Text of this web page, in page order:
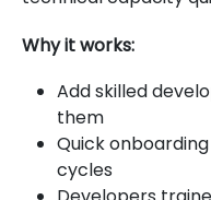
Why it works:
Add skilled
them
Quick
cycles